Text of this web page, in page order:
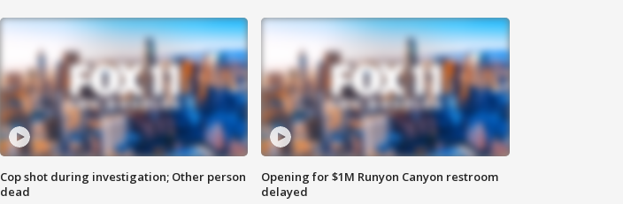
Cop shot during investigation; Other person
dead
Opening for $1M Runyon Canyon restroom
delayed